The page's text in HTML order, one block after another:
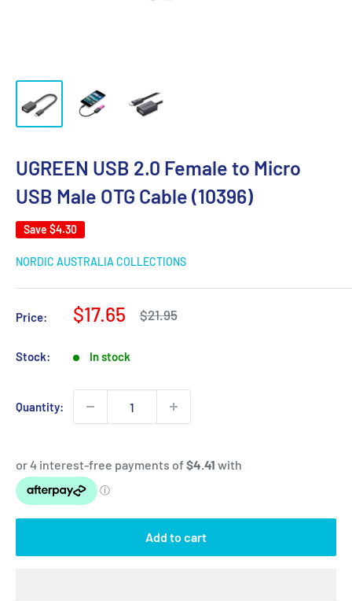
UGREEN USB 2.0 Female to Micro
USB Male OTG Cable (10396)
Save $4.30
NORDIC AUSTRALIA COLLECTIONS
Price:
Sale
$17.65
Regular
$21.95
Stock: In stock
Quantity:
Add to cart